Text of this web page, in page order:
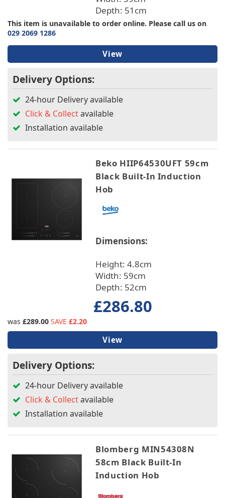
Depth: 51cm
This item is unavailable to order online. Please call us on
029 2069 1286
View
Delivery Options:
24-hour Delivery available
Click & Collectavailable
Installation available
Beko HIIP64530UFT 59cm
Black Built-In Induction
Hob
Dimensions:
Height: 4.8cm
Width: 59cm
Depth: 52cm
£286.80
was £289.00 SAVE £2.20
View
Delivery Options:
24-hour Delivery available
Click & Collectavailable
Installation available
Blomberg MIN54308N
58cm Black Built-In
Induction Hob